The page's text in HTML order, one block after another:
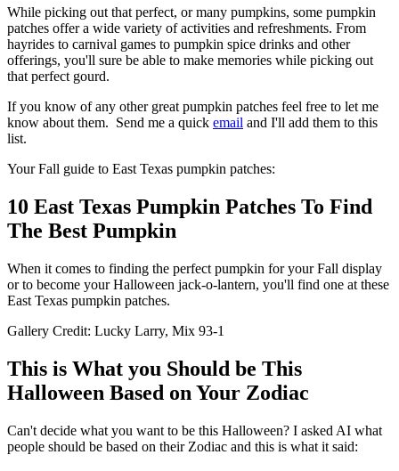
While picking out that perfect, or many pumpkins, some pumpkin
patches offer a wide variety of activities and refreshments. From
hayrides to carnival games to pumpkin spice drinks and other
offerings, you'll sure be able to make memories while picking out
that perfect gourd.
If you know of any other great pumpkin patches feel free to let me
know about them. Send me a quick email and I'll add them to this
list.
Your Fall guide to East Texas pumpkin patches:
10 East Texas Pumpkin Patches To Find
The Best Pumpkin
When it comes to finding the perfect pumpkin for your Fall display
or to become your Halloween jack-o-lantern, you'll find one at these
East Texas pumpkin patches.
Gallery Credit: Lucky Larry, Mix 93-1
This is What you Should be This
Halloween Based on Your Zodiac
Can't decide what you want to be this Halloween? I asked AI what
people should be based on their Zodiac and this is what it said: